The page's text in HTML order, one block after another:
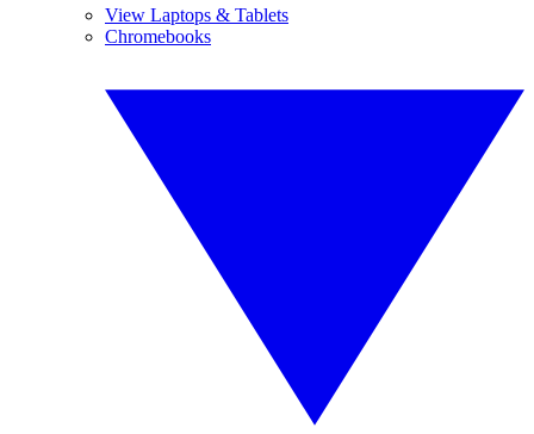
View Laptops & Tablets
Chromebooks